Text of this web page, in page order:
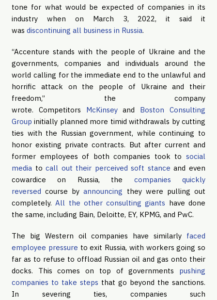
tone for what would be expected of companies in its
industry when on March 3, 2022, it said it
was discontinuing all business in Russia.
“Accenture stands with the people of Ukraine and the
governments, companies and individuals around the
world calling for the immediate end to the unlawful and
horrific attack on the people of Ukraine and their
freedom,” the company
wrote. Competitors McKinseyand Boston Consulting
Group initially planned more timid withdrawals by cutting
ties with the Russian government, while continuing to
honor existing private contracts. But after current and
former employees of both companies took to social
media tocall out their perceived soft stance and even
cowardice on Russia, the companies quickly
reversed course byannouncing they were pulling out
completely.All the other consulting giants have done
the same, including Bain, Deloitte, EY, KPMG, and PwC.
The big Western oil companies have similarly faced
employee pressure to exit Russia, with workers going so
far as to refuse to offload Russian oil and gas onto their
docks. This comes on top of governments pushing
companies to take steps that go beyond the sanctions.
In severing ties, companies such